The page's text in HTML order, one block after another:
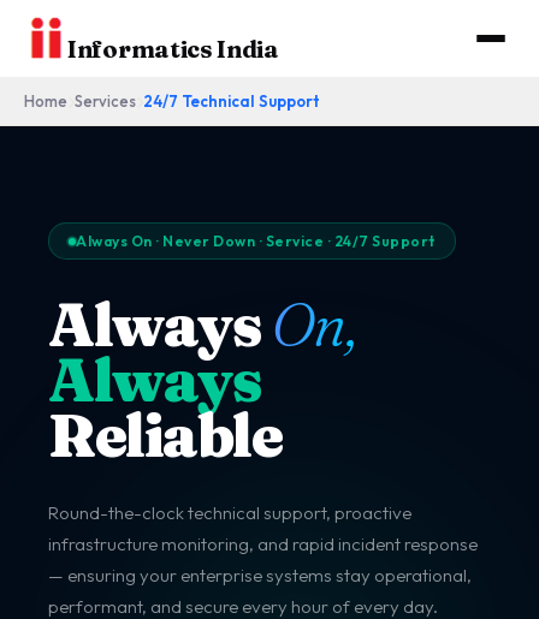
Informatics India
Home Services 24/7 Technical Support
Always On · Never Down · Service · 24/7 Support
AlwaysOn,
Always
Reliable
Round-the-clock technical support, proactive
infrastructure monitoring, and rapid incident response
— ensuring your enterprise systems stay operational,
performant, and secure every hour of every day.